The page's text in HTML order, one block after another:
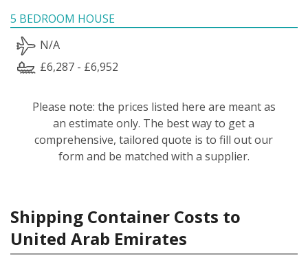
5 BEDROOM HOUSE
N/A
£6,287 - £6,952
Please note: the prices listed here are meant as
an estimate only. The best way to get a
comprehensive, tailored quote is to fill out our
form and be matched with a supplier.
Shipping Container Costs to
United Arab Emirates